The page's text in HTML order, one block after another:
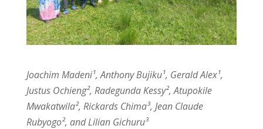
Joachim Madeni¹, Anthony Bujiku¹, Gerald Alex¹,
Justus Ochieng², Radegunda Kessy², Atupokile
Mwakatwila², Rickards Chima³, Jean Claude
Rubyogo², and Lilian Gichuru³